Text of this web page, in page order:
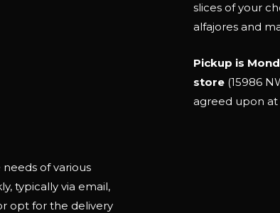
slices of your
alfajores and
Pickup is
store (15986
agreed upon at
of various
typically via email,
opt for the delivery